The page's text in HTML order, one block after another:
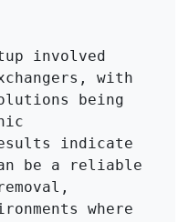
involved
with
being
indicate
be a reliable
where